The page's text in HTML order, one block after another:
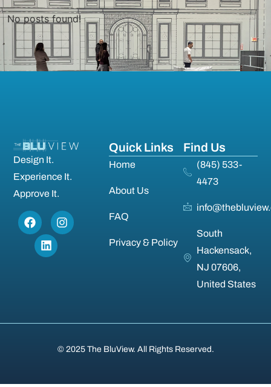
No posts found!
Design It.
Experience It.
Approve It.
Quick Links
Home
About Us
FAQ
Privacy & Policy
Find Us
(845) 533-
4473
South
Hackensack,
NJ 07606,
United States
© 2025 The BluView. All Rights Reserved.